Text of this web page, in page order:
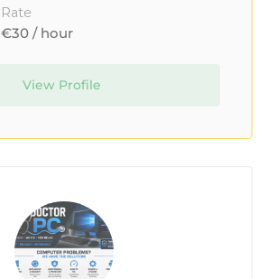
Rate
€30 / hour
View Profile